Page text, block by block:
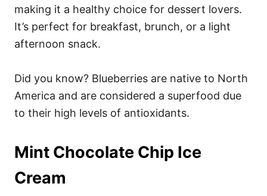
making it a healthy choice for dessert lovers.
It’s perfect for breakfast, brunch, or a light
afternoon snack.
Did you know? Blueberries are native to North
America and are considered a superfood due
to their high levels of antioxidants.
Mint Chocolate Chip Ice
Cream